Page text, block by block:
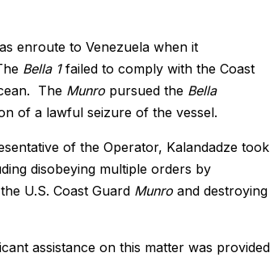
enroute to Venezuela when it
Bella 1 failed to comply with the Coast
The Munro pursued the Bella
of a lawful seizure of the vessel.
of the Operator, Kalandadze took
disobeying multiple orders by
U.S. Coast Guard Munro and destroying
assistance on this matter was provided